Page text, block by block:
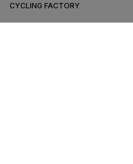
CYCLING FACTORY